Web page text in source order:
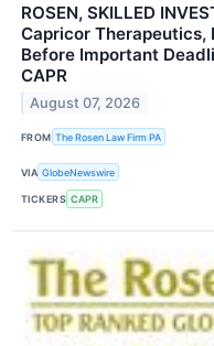
ROSEN, SKILLED
Capricor Therapeutics,
Before Important
CAPR
August 07, 2026
FROM The Rosen Law Firm PA
VIA GlobeNewswire
TICKERS CAPR